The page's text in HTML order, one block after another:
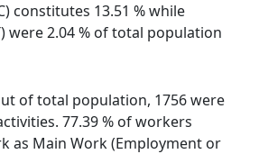
constitutes 13.51 % while
were 2.04 % of total population
of total population, 1756 were
77.39 % of workers
as Main Work (Employment or